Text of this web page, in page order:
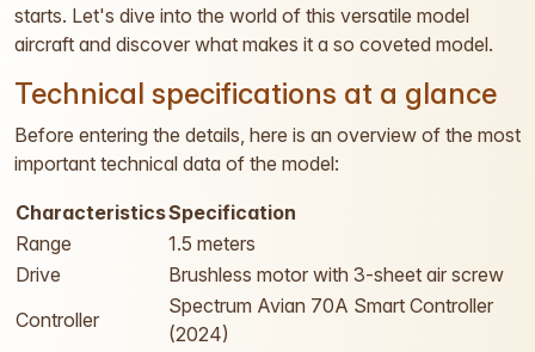
starts. Let's dive into the world of this versatile model
aircraft and discover what makes it a so coveted model.
Technical specifications at a glance
Before entering the details, here is an overview of the most
important technical data of the model:
CharacteristicsSpecification
Range
1.5 meters
Drive
Brushless motor with 3-sheet air screw
Controller
Spectrum Avian 70A Smart Controller
(2024)